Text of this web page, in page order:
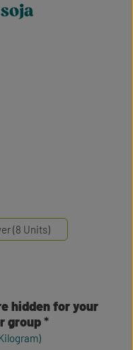
hidden for your
group
(8 Units)